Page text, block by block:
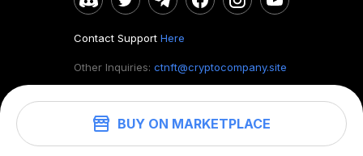
BUY ON MARKETPLACE
Contact Support Here
Other Inquiries: ctnft@cryptocompany.site
©2026. CryptoTab NFT.All rights reserved.